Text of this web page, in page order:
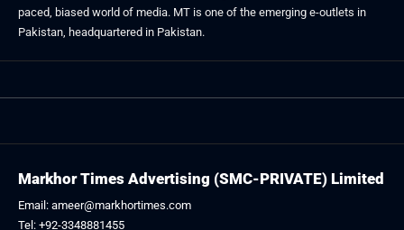
paced, biased world of media. MT is one of the emerging e-outlets in
Pakistan, headquartered in Pakistan.
Markhor Times Advertising (SMC-PRIVATE) Limited
Email: ameer@markhortimes.com
Tel: +92-3348881455